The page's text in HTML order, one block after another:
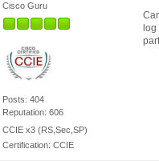
Cisco Guru
Posts: 404
Reputation: 606
CCIE x3 (RS,Sec,SP)
Certification: CCIE
log